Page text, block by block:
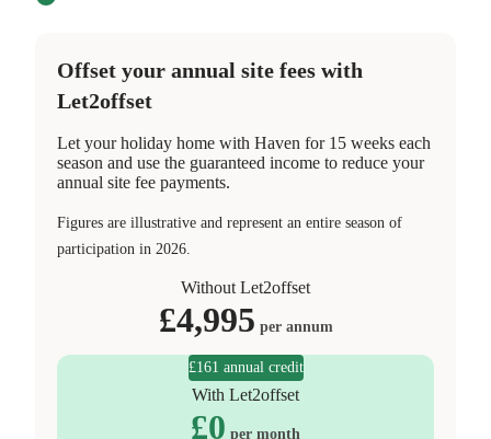
Offset your annual site fees with
Let2offset
Let your holiday home with Haven for 15 weeks each
season and use the guaranteed income to reduce your
annual site fee payments.
Figures are illustrative and represent an entire season of
participation in 2026.
Without Let2offset
£4,995 per annum
£161 annual credit
With Let2offset
£0 per month